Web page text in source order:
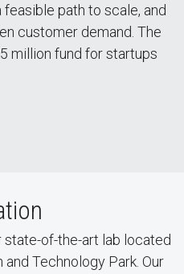
path to scale, and
customer demand. The
million fund for startups
state-of-the-art lab located
Technology Park. Our